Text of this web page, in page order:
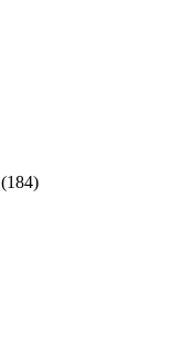
(184)